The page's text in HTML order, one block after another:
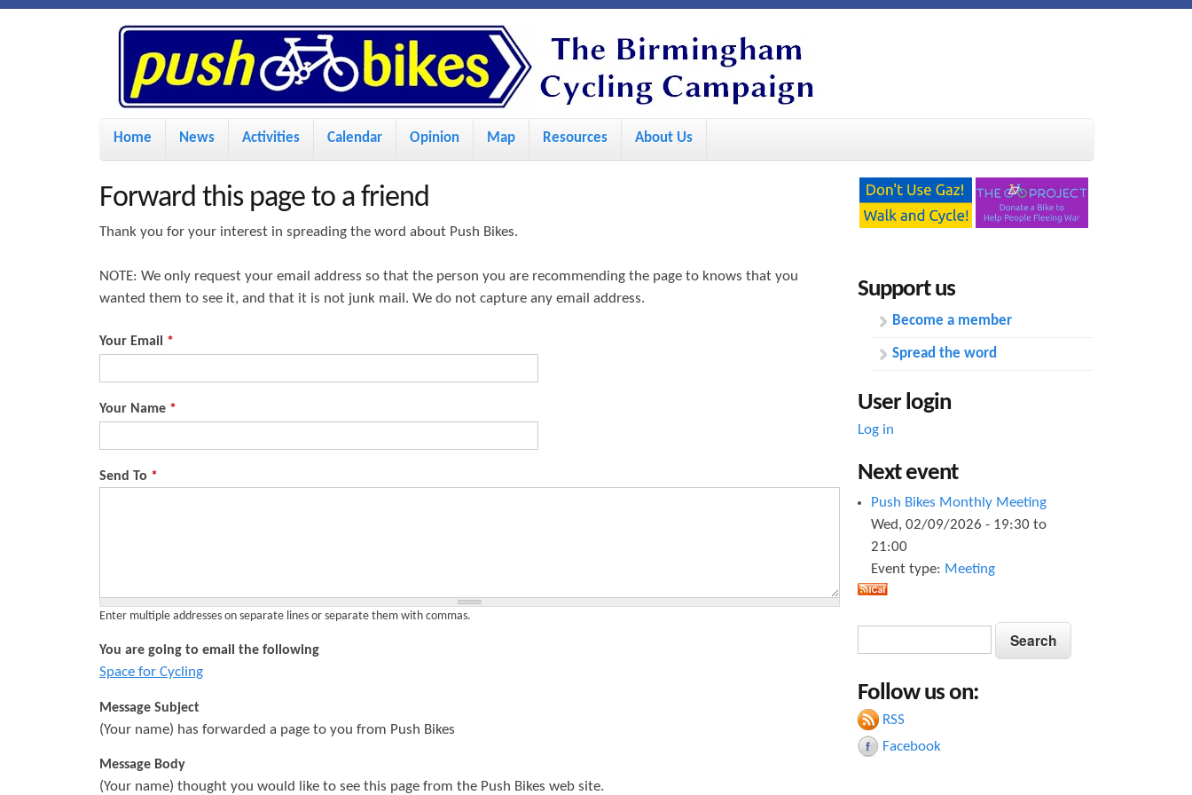
k
i
t
a
t
P
u
s
h
B
i
k
e
s
M
a
i
n
e
u
Home News Activities Calendar Opinion Map Resources About Us
Forward this page to a friend
Thank you for your interest in spreading the word about Push Bikes.
NOTE: We only request your email address so that the person you are recommending the page to knows that you
wanted them to see it, and that it is not junk mail. We do not capture any email address.
Your Email *
Your Name *
Send To *
Enter multiple addresses on separate lines or separate them with commas.
You are going to email the following
Space for Cycling
Message Subject
(Your name) has forwarded a page to you from Push Bikes
Message Body
(Your name) thought you would like to see this page from the Push Bikes web site.
Support us
Become a member
Spread the word
User login
Log in
Next event
Push Bikes Monthly Meeting
Wed, 02/09/2026 - 19:30 to
21:00
Event type: Meeting
a
r
c
S
e
r
c
h
Follow us on:
RSS
Facebook